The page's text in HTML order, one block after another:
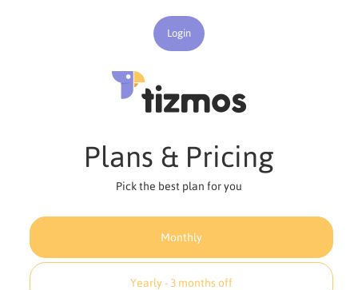
Login
Plans & Pricing
Pick the best plan for you
Monthly
Yearly - 3 months off